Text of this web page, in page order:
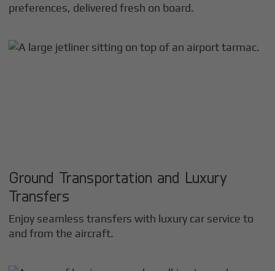
preferences, delivered fresh on board.
Ground Transportation and Luxury
Transfers
Enjoy seamless transfers with luxury car service to
and from the aircraft.